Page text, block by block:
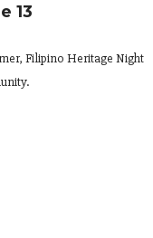
13
Filipino Heritage Night